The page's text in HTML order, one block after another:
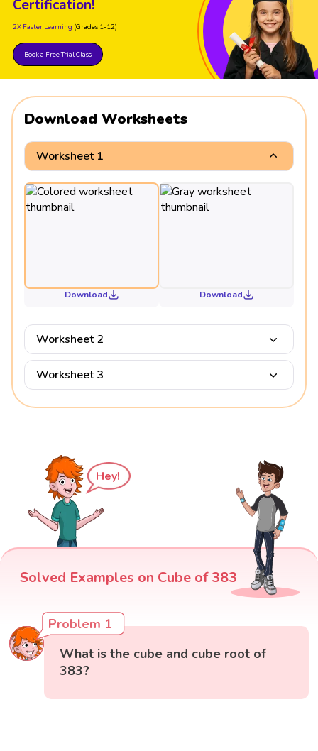
Certification!
2X Faster Learning (Grades 1-12)
Book a Free Trial Class
Download Worksheets
Worksheet 1
Download Download
Worksheet 2
Worksheet 3
Hey!
Solved Examples on Cube of 383
Problem 1
What is the cube and cube root of
383?